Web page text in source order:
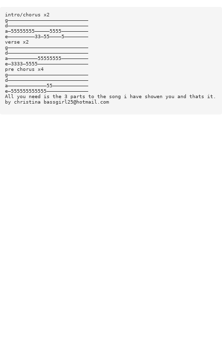
intro/chorus x2
g———————————————————————————
d———————————————————————————
a—55555555—————5555—————————
e—————————33—55————5————————
verse x2
g———————————————————————————
d———————————————————————————
a——————————55555555—————————
e—3333—5555—————————————————
pre chorus x4
g———————————————————————————
d———————————————————————————
a—————————————55————————————
e—555555555555——————————————
All you need is the 3 parts to the song i have showen you and thats it.
by christina
bassgirl25@hotmail.com